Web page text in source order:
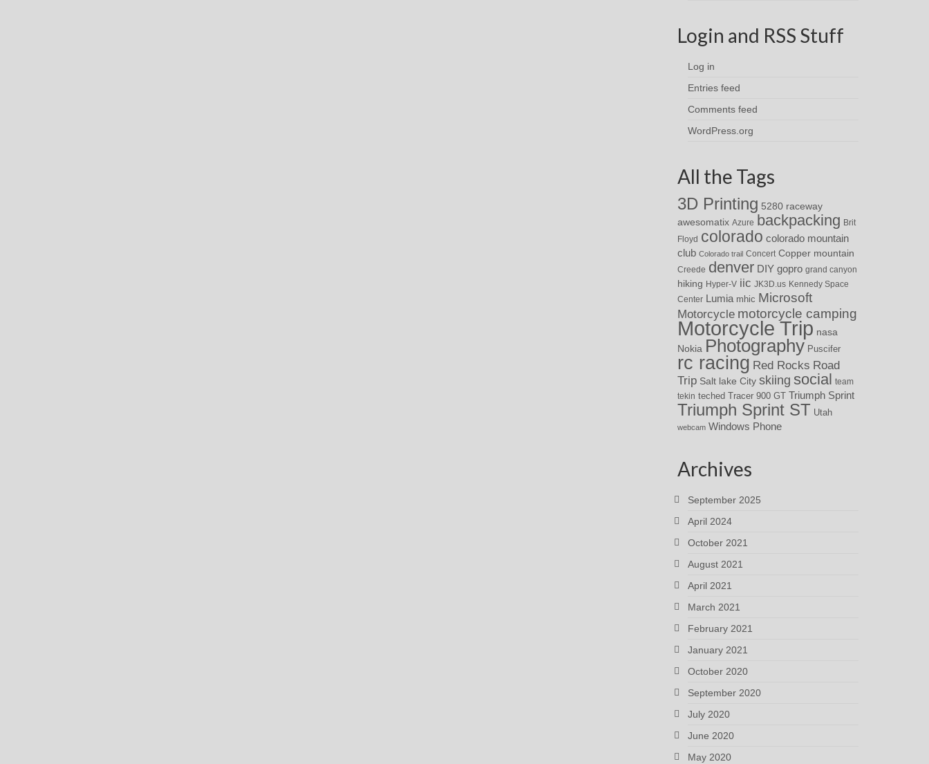
Login and RSS Stuff
Log in
Entries feed
Comments feed
WordPress.org
All the Tags
3D Printing 5280 raceway
awesomatix Azure backpacking Brit
Floyd colorado colorado mountain
club Colorado trail Concert Copper mountain
Creede denver DIY gopro grand canyon
hiking Hyper-V iic JK3D.us Kennedy Space
Center Lumia mhic Microsoft
Motorcycle motorcycle camping
Motorcycle Trip nasa
Nokia Photography Puscifer
rc racing Red Rocks Road
Trip Salt lake City skiing social
team
tekin teched Tracer 900 GT Triumph Sprint
Triumph Sprint ST Utah
webcam Windows Phone
Archives
September 2025
April 2024
October 2021
August 2021
April 2021
March 2021
February 2021
January 2021
October 2020
September 2020
July 2020
June 2020
May 2020